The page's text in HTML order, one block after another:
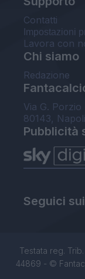
Contatti
Impostazioni
Lavora con
Chi siamo
Redazione
Via G.
80143, Napoli
Pubblicità
Seguici
Testata reg.
44869 - ©